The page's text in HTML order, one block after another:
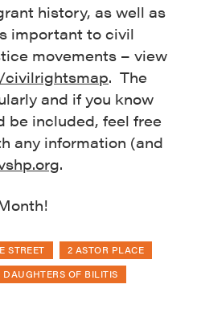
history, as well as
important to civil
movements – view
civilrightsmap. The
and if you know
be included, feel free
any information (and
.
STREET
2 ASTOR PLACE
DAUGHTERS OF BILITIS